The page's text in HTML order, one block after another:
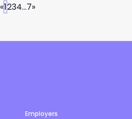
«1234...7»
Employers